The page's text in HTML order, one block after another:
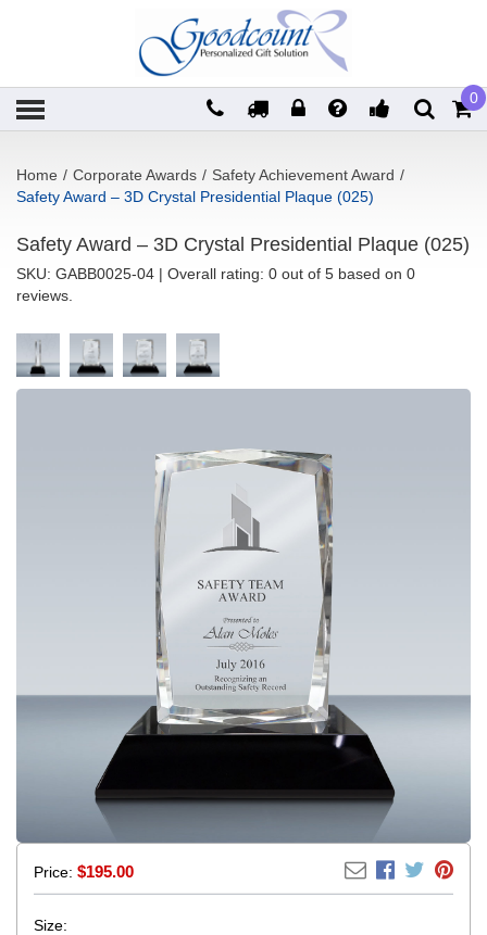
0
Home / Corporate Awards / Safety Achievement Award /
Safety Award – 3D Crystal Presidential Plaque (025)
Safety Award – 3D Crystal Presidential Plaque (025)
SKU: GABB0025-04 | Overall rating: 0 out of 5 based on 0
reviews.
Price: $195.00
Size: